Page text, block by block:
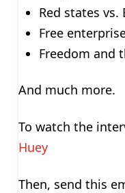
Red states vs.
Free
Freedom and
And much more.
To watch the
Huey
Then, send this